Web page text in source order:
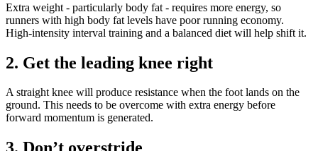
Extra weight - particularly body fat - requires more energy, so
runners with high body fat levels have poor running economy.
High-intensity interval training and a balanced diet will help shift it.
2. Get the leading knee right
A straight knee will produce resistance when the foot lands on the
ground. This needs to be overcome with extra energy before
forward momentum is generated.